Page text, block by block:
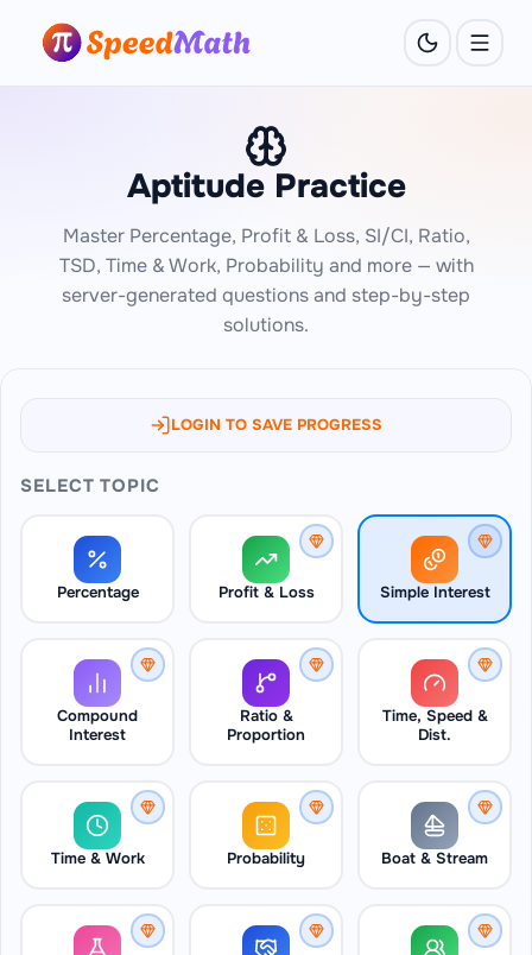
Aptitude Practice
Master Percentage, Profit & Loss, SI/CI, Ratio,
TSD, Time & Work, Probability and more — with
server-generated questions and step-by-step
solutions.
LOGIN TO SAVE PROGRESS
SELECT TOPIC
Percentage Profit & Loss Simple Interest
Compound
Interest
Ratio &
Proportion
Time, Speed &
Dist.
Time & Work Probability Boat & Stream